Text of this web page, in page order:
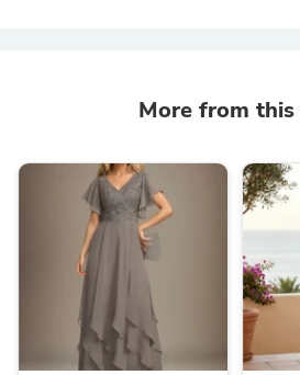
More from